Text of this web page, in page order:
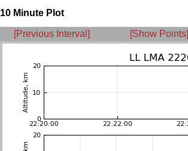
10 Minute Plot
[Previous Interval] [Show Points]